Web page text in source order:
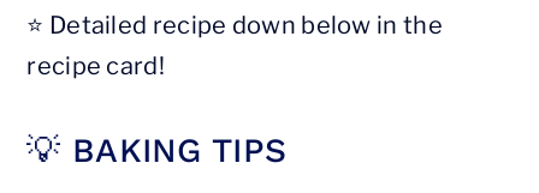
⭐️ Detailed recipe down below in the
recipe card!
💡 BAKING TIPS